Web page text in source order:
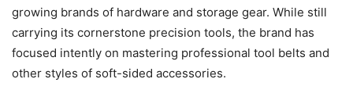
growing brands of hardware and storage gear. While still
carrying its cornerstone precision tools, the brand has
focused intently on mastering professional tool belts and
other styles of soft-sided accessories.